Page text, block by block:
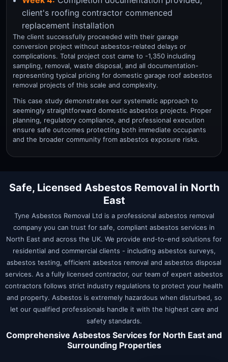
client's roofing contractor commenced
replacement installation
The client successfully proceeded with their garage
conversion project without asbestos-related delays or
complications. Total project cost came to -1,350 including
sampling, removal, waste disposal, and all documentation-
representing typical pricing for domestic garage roof asbestos
removal projects of this scale and complexity.
This case study demonstrates our systematic approach to
seemingly straightforward domestic asbestos projects. Proper
planning, regulatory compliance, and professional execution
ensure safe outcomes protecting both immediate occupants
and the broader community from asbestos exposure risks.
Safe, Licensed Asbestos Removal in North
East
Tyne Asbestos Removal Ltd is a professional asbestos removal
company you can trust for safe, compliant asbestos services in
North East and across the UK. We provide end-to-end solutions for
residential and commercial clients - including asbestos surveys,
asbestos testing, efficient asbestos removal and asbestos disposal
services. As a fully licensed contractor, our team of expert asbestos
contractors follows strict industry regulations to protect your health
and property. Asbestos is extremely hazardous when disturbed, so
let our qualified professionals handle it with the highest care and
safety standards.
Comprehensive Asbestos Services for North East and
Surrounding Properties